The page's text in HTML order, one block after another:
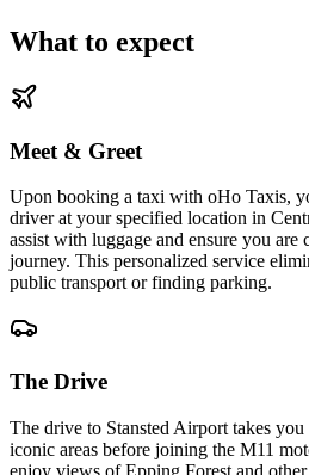
What to expect
Meet & Greet
Upon booking a taxi with oHo Taxis,
driver at your specified location in
assist with luggage and ensure you
journey. This personalized service
public transport or finding parking.
The Drive
The drive to Stansted Airport takes
iconic areas before joining the M11
enjoy views of Epping Forest and other